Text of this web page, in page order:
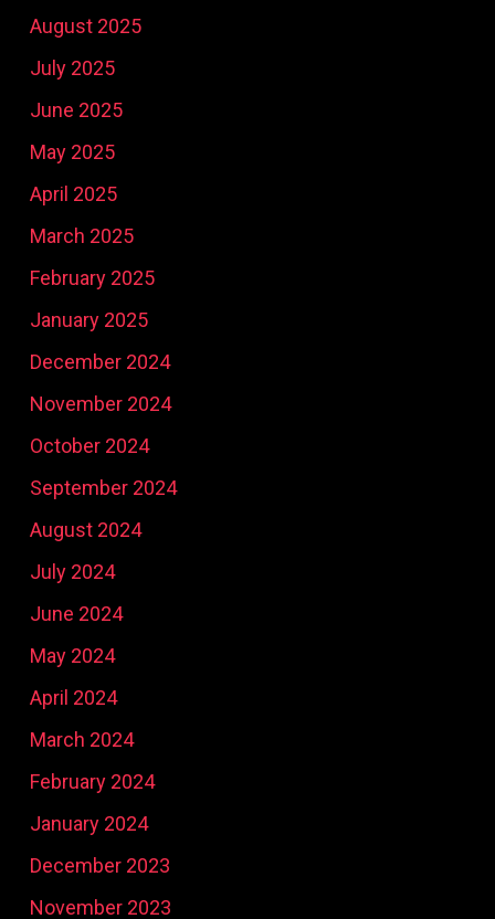
August 2025
July 2025
June 2025
May 2025
April 2025
March 2025
February 2025
January 2025
December 2024
November 2024
October 2024
September 2024
August 2024
July 2024
June 2024
May 2024
April 2024
March 2024
February 2024
January 2024
December 2023
November 2023